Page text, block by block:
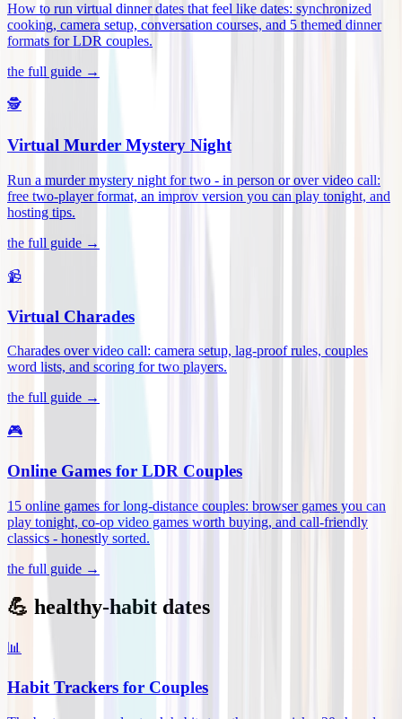
How to run virtual dinner dates that feel like dates: synchronized
cooking, camera setup, conversation courses, and 5 themed dinner
formats for LDR couples.
the full guide →
🕵️
Virtual Murder Mystery Night
Run a murder mystery night for two - in person or over video call:
free two-player format, an improv version you can play tonight, and
hosting tips.
the full guide →
📹
Virtual Charades
Charades over video call: camera setup, lag-proof rules, couples
word lists, and scoring for two players.
the full guide →
🎮
Online Games for LDR Couples
15 online games for long-distance couples: browser games you can
play tonight, co-op video games worth buying, and call-friendly
classics - honestly sorted.
the full guide →
💪 healthy-habit dates
📊
Habit Trackers for Couples